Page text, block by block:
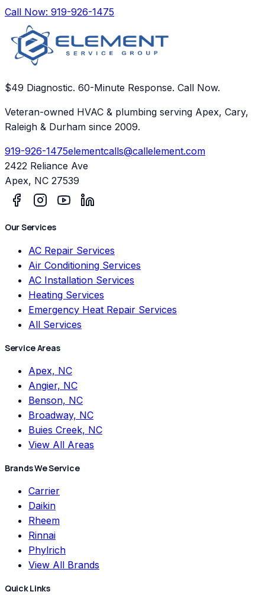
Call Now: 919-926-1475
$49 Diagnostic. 60-Minute Response. Call Now.
Veteran-owned HVAC & plumbing serving Apex, Cary,
Raleigh & Durham since 2009.
919-926-1475elementcalls@callelement.com
2422 Reliance Ave
Apex, NC 27539
Our Services
AC Repair Services
Air Conditioning Services
AC Installation Services
Heating Services
Emergency Heat Repair Services
All Services
Service Areas
Apex, NC
Angier, NC
Benson, NC
Broadway, NC
Buies Creek, NC
View All Areas
Brands We Service
Carrier
Daikin
Rheem
Rinnai
Phylrich
View All Brands
Quick Links